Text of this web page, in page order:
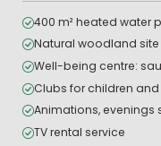
400 m² heated water
Natural woodland
Well-being centre:
Clubs for children
Animations, evenings
TV rental service